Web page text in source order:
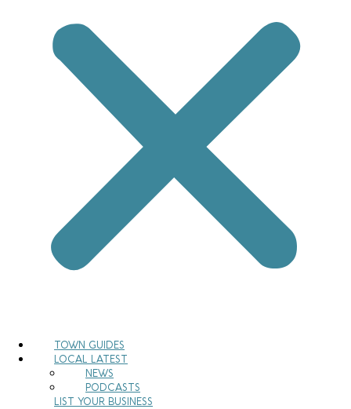
TOWN GUIDES
LOCAL LATEST
NEWS
PODCASTS
LIST YOUR BUSINESS